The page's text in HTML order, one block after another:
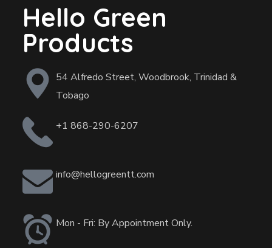
Hello Green
Products
54 Alfredo Street, Woodbrook, Trinidad &
Tobago
+1 868-290-6207
info@hellogreentt.com
Mon - Fri: By Appointment Only.